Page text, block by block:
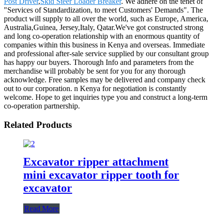
"Services of Standardization, to meet Customers' Demands". The
product will supply to all over the world, such as Europe, America,
Australia,Guinea, Jersey,Italy, Qatar.We've got constructed strong
and long co-operation relationship with an enormous quantity of
companies within this business in Kenya and overseas. Immediate
and professional after-sale service supplied by our consultant group
has happy our buyers. Thorough Info and parameters from the
merchandise will probably be sent for you for any thorough
acknowledge. Free samples may be delivered and company check
out to our corporation. n Kenya for negotiation is constantly
welcome. Hope to get inquiries type you and construct a long-term
co-operation partnership.
Related Products
Excavator ripper attachment
mini excavator ripper tooth for
excavator
Read More